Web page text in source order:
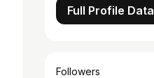
Full Profile Data
Followers